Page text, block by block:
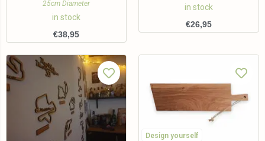
25cm Diameter
in stock
€38,95
in stock
€26,95
Design yourself